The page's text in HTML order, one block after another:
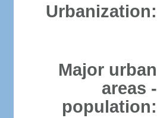
Urbanization:
Major urban
areas -
population: